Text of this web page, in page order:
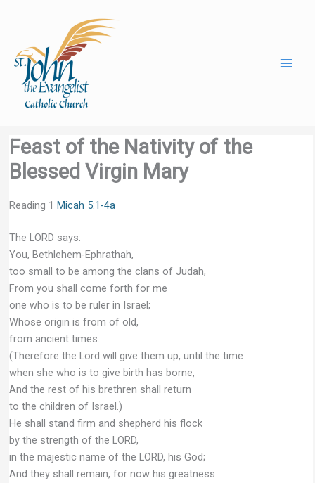
Feast of the Nativity of the
Blessed Virgin Mary
Reading 1 Micah 5:1-4a
The LORD says:
You, Bethlehem-Ephrathah,
too small to be among the clans of Judah,
From you shall come forth for me
one who is to be ruler in Israel;
Whose origin is from of old,
from ancient times.
(Therefore the Lord will give them up, until the time
when she who is to give birth has borne,
And the rest of his brethren shall return
to the children of Israel.)
He shall stand firm and shepherd his flock
by the strength of the LORD,
in the majestic name of the LORD, his God;
And they shall remain, for now his greatness